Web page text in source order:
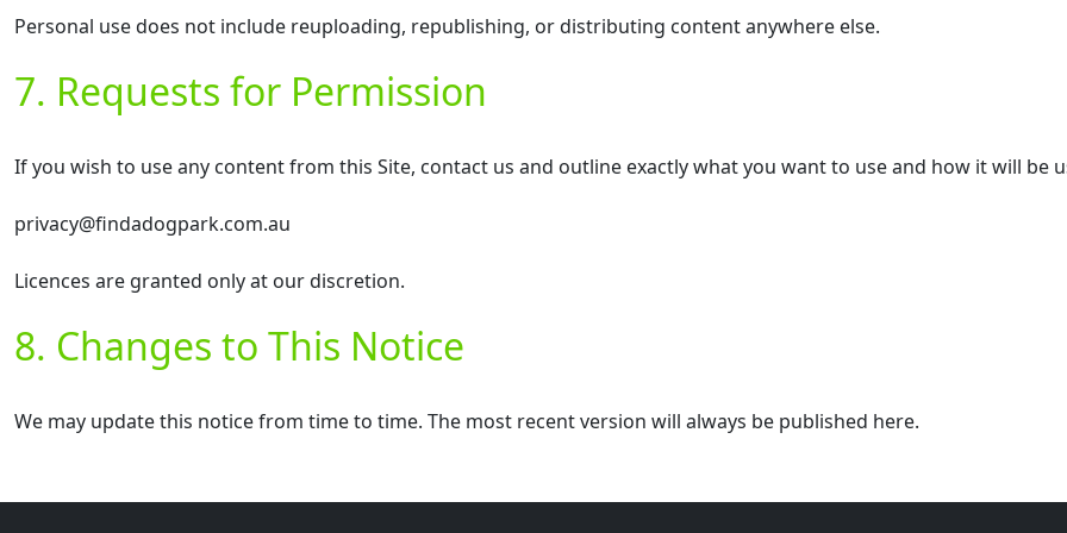
Personal use does not include reuploading, republishing, or distributing content anywhere else.
7. Requests for Permission
If you wish to use any content from this Site, contact us and outline exactly what you want to use and how it will be
privacy@findadogpark.com.au
Licences are granted only at our discretion.
8. Changes to This Notice
We may update this notice from time to time. The most recent version will always be published here.